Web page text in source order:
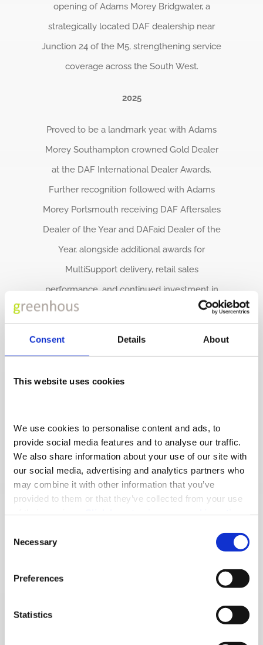
Consent Details About
This website uses cookies
We use cookies to personalise content and ads, to
provide social media features and to analyse our traffic.
We also share information about your use of our site with
our social media, advertising and analytics partners who
may combine it with other information that you’ve
provided to them or that they’ve collected from your use
Selection
Necessary
Preferences
Statistics
opening of Adams Morey Bridgwater, a
strategically located DAF dealership near
Junction 24 of the M5, strengthening service
coverage across the South West.
2025
Proved to be a landmark year, with Adams
Morey Southampton crowned Gold Dealer
at the DAF International Dealer Awards.
Further recognition followed with Adams
Morey Portsmouth receiving DAF Aftersales
Dealer of the Year and DAFaid Dealer of the
Year, alongside additional awards for
MultiSupport delivery, retail sales
performance, and continued investment in
new facilities including Adanac Park in
In 2026, Adams Morey continues its
van, truck and trailer maintenance and
repairs together under one modern,
purpose-built facility.
Together, these milestones reflect Adams